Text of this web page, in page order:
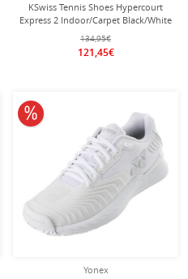
KSwiss Tennis Shoes Hypercourt
Express 2 Indoor/Carpet Black/White
Women
134,95€
121,45€
Yonex
10% off